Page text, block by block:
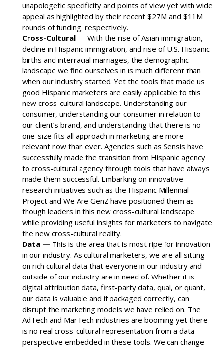
unapologetic specificity and points of view yet with wide
appeal as highlighted by their recent $27M and $11M
rounds of funding, respectively.
Cross-Cultural — With the rise of Asian immigration,
decline in Hispanic immigration, and rise of U.S. Hispanic
births and interracial marriages, the demographic
landscape we find ourselves in is much different than
when our industry started. Yet the tools that made us
good Hispanic marketers are easily applicable to this
new cross-cultural landscape. Understanding our
consumer, understanding our consumer in relation to
our client’s brand, and understanding that there is no
one-size fits all approach in marketing are more
relevant now than ever. Agencies such as Sensis have
successfully made the transition from Hispanic agency
to cross-cultural agency through tools that have always
made them successful. Embarking on innovative
research initiatives such as the Hispanic Millennial
Project and We Are GenZ have positioned them as
though leaders in this new cross-cultural landscape
while providing useful insights for marketers to navigate
the new cross-cultural reality.
Data — This is the area that is most ripe for innovation
in our industry. As cultural marketers, we are all sitting
on rich cultural data that everyone in our industry and
outside of our industry are in need of. Whether it is
digital attribution data, first-party data, qual, or quant,
our data is valuable and if packaged correctly, can
disrupt the marketing models we have relied on. The
AdTech and MarTech industries are booming yet there
is no real cross-cultural representation from a data
perspective embedded in these tools. We can change